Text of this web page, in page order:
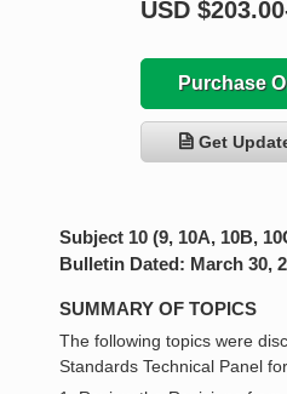
USD
Purchase
Get
Subject 10 (9, 10A, 10B,
Bulletin Dated: March 30,
SUMMARY OF TOPICS
The following topics were
Standards Technical Panel